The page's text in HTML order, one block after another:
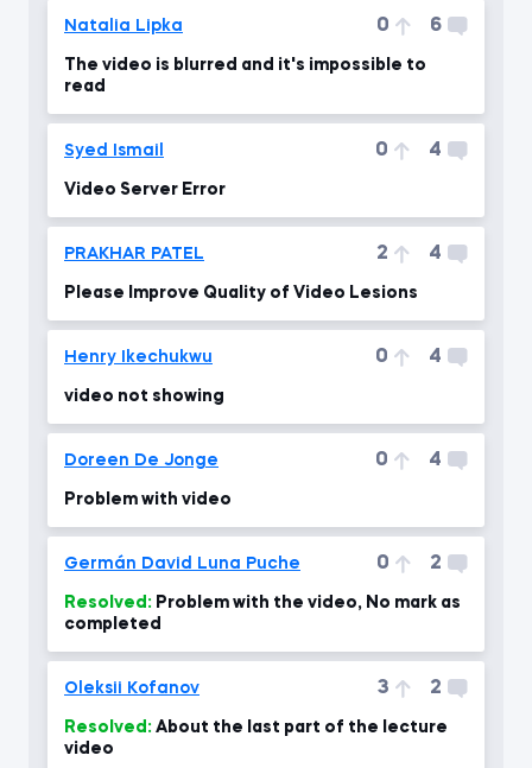
Natalia Lipka 0 6
The video is blurred and it's impossible to
read
Syed Ismail 0 4
Video Server Error
PRAKHAR PATEL 2 4
Please Improve Quality of Video Lesions
Henry Ikechukwu 0 4
video not showing
Doreen De Jonge 0 4
Problem with video
Germán David Luna Puche 0 2
Resolved:
completed
Oleksii Kofanov 3 2
Resolved:
video